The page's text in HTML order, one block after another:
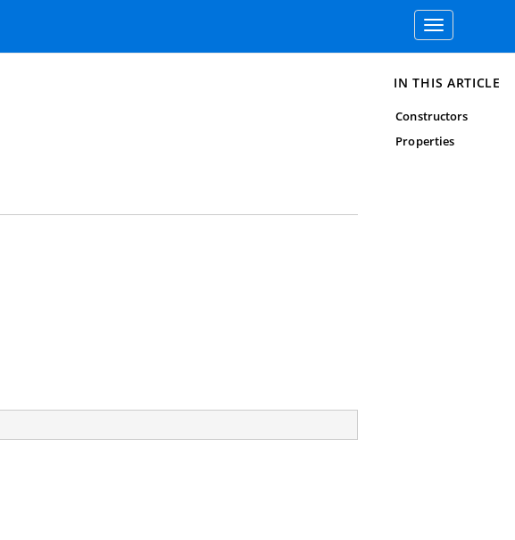
Toggle
navigation
IN THIS ARTICLE
Constructors
Properties